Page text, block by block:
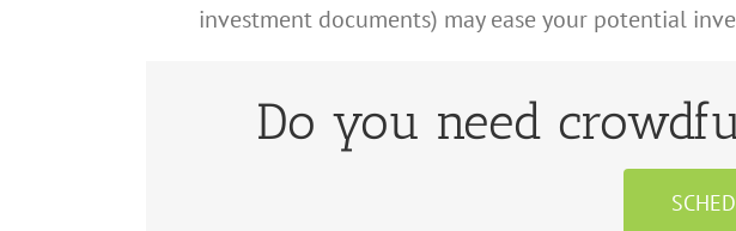
investment documents) may ease your potential
Do you need